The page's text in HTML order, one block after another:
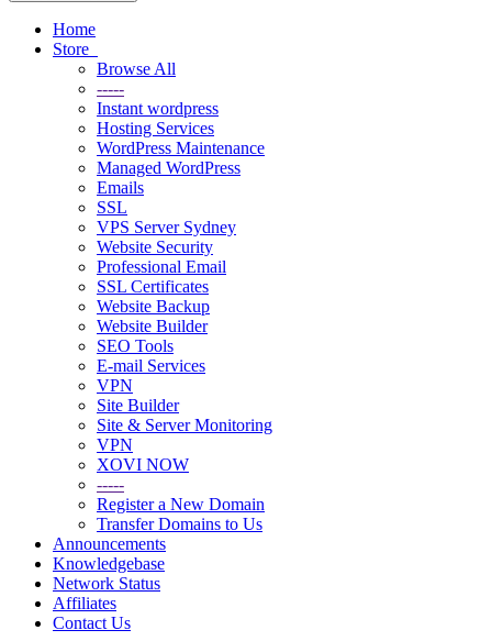
Home
Store
Browse All
-----
Instant wordpress
Hosting Services
WordPress Maintenance
Managed WordPress
Emails
SSL
VPS Server Sydney
Website Security
Professional Email
SSL Certificates
Website Backup
Website Builder
SEO Tools
E-mail Services
VPN
Site Builder
Site & Server Monitoring
VPN
XOVI NOW
-----
Register a New Domain
Transfer Domains to Us
Announcements
Knowledgebase
Network Status
Affiliates
Contact Us